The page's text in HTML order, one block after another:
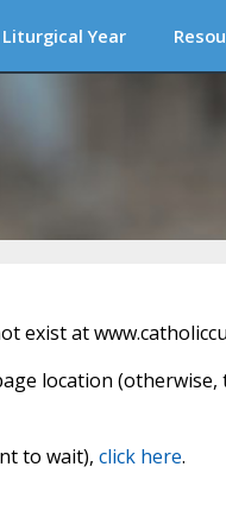
Liturgical Year
exist at
location (otherwise,
to wait), click here.